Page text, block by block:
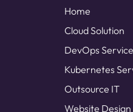
Home
Cloud Solution
DevOps
Kubernetes
Outsource IT
Website Design